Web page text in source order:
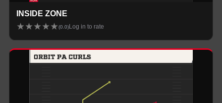
INSIDE ZONE
★★★★★(0.0) Log in to rate